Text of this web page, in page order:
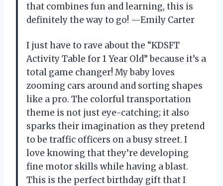
that combines fun and learning, this is
definitely the way to go! —Emily Carter
I just have to rave about the “KDSFT
Activity Table for 1 Year Old” because it’s a
total game changer! My baby loves
zooming cars around and sorting shapes
like a pro. The colorful transportation
theme is not just eye-catching; it also
sparks their imagination as they pretend
to be traffic officers on a busy street. I
love knowing that they’re developing
fine motor skills while having a blast.
This is the perfect birthday gift that I